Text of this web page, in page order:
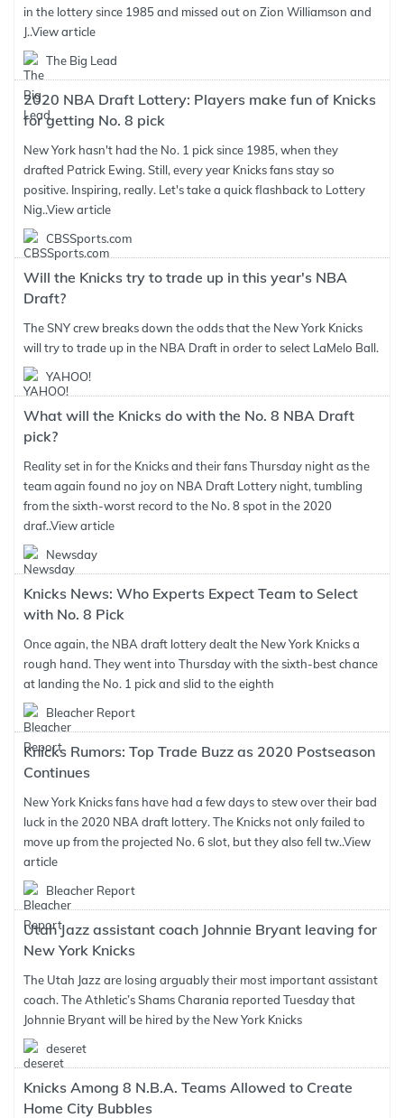
in the lottery since 1985 and missed out on Zion Williamson and
J..View article
The Big Lead
2020 NBA Draft Lottery: Players make fun of Knicks
for getting No. 8 pick
New York hasn't had the No. 1 pick since 1985, when they
drafted Patrick Ewing. Still, every year Knicks fans stay so
positive. Inspiring, really. Let's take a quick flashback to Lottery
Nig..View article
CBSSports.com
Will the Knicks try to trade up in this year's NBA
Draft?
The SNY crew breaks down the odds that the New York Knicks
will try to trade up in the NBA Draft in order to select LaMelo Ball.
YAHOO!
What will the Knicks do with the No. 8 NBA Draft
pick?
Reality set in for the Knicks and their fans Thursday night as the
team again found no joy on NBA Draft Lottery night, tumbling
from the sixth-worst record to the No. 8 spot in the 2020
draf..View article
Newsday
Knicks News: Who Experts Expect Team to Select
with No. 8 Pick
Once again, the NBA draft lottery dealt the New York Knicks a
rough hand. They went into Thursday with the sixth-best chance
at landing the No. 1 pick and slid to the eighth
Bleacher Report
Knicks Rumors: Top Trade Buzz as 2020 Postseason
Continues
New York Knicks fans have had a few days to stew over their bad
luck in the 2020 NBA draft lottery. The Knicks not only failed to
move up from the projected No. 6 slot, but they also fell tw..View
article
Bleacher Report
Utah Jazz assistant coach Johnnie Bryant leaving for
New York Knicks
The Utah Jazz are losing arguably their most important assistant
coach. The Athletic’s Shams Charania reported Tuesday that
Johnnie Bryant will be hired by the New York Knicks
deseret
Knicks Among 8 N.B.A. Teams Allowed to Create
Home City Bubbles